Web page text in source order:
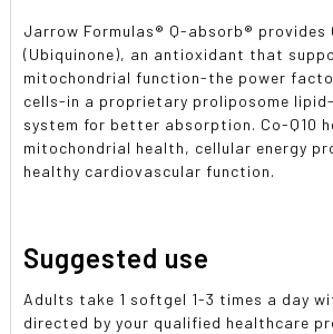
Jarrow Formulas® Q-absorb® provides
(Ubiquinone), an antioxidant that
mitochondrial function-the power
cells-in a proprietary proliposome
system for better absorption. Co-Q10
mitochondrial health, cellular energy
healthy cardiovascular function.
Suggested use
Adults take 1 softgel 1-3 times a day
directed by your qualified healthcare